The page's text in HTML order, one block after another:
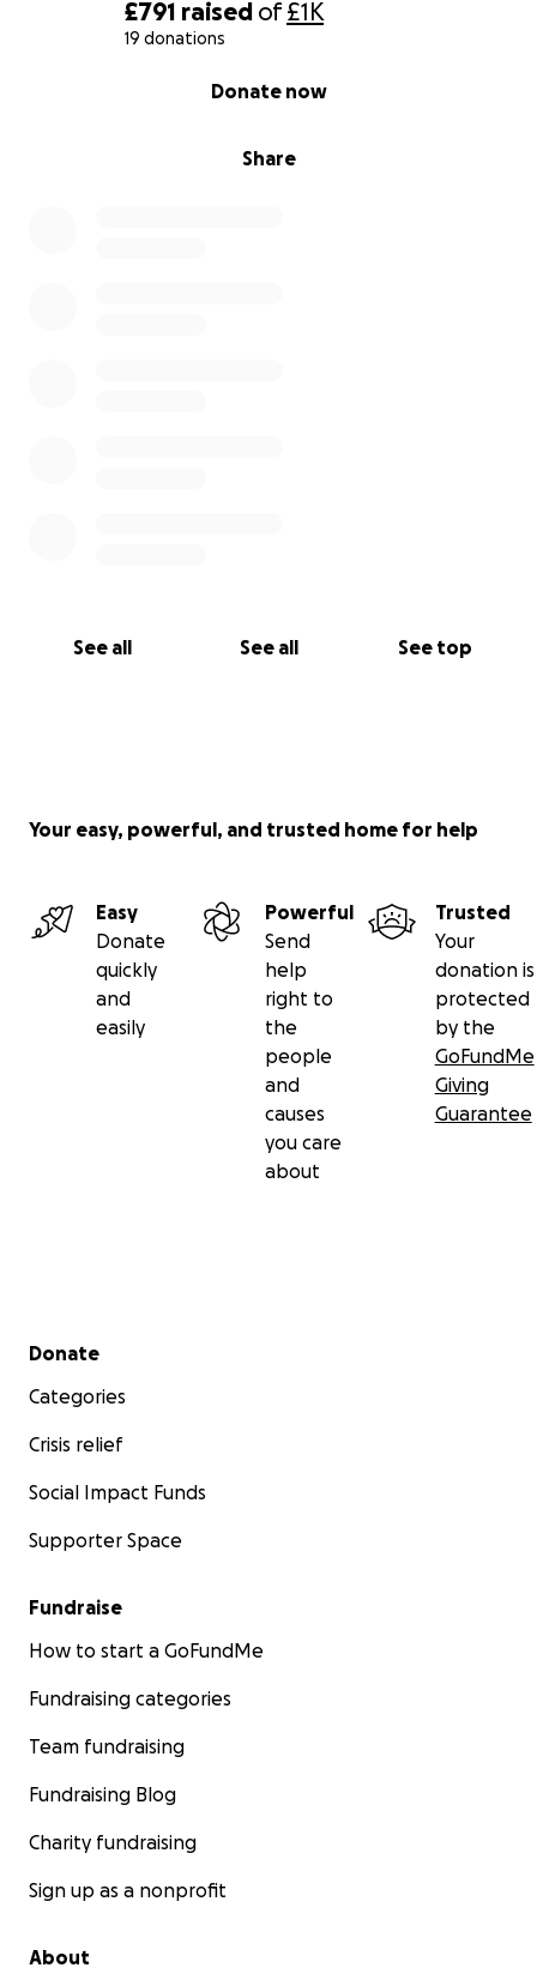
£791 raised of£1K
19 donations
Share
Donate now
See all See all See top
Your easy, powerful, and trusted home for help
Easy
Donate
quickly
and
easily
Powerful
Send
help
right to
the
people
and
causes
you care
about
Trusted
Your
donation is
protected
by the
GoFundMe
Giving
Guarantee
Secondary menu
Donate
Categories
Crisis relief
Social Impact Funds
Supporter Space
Fundraise
How to start a GoFundMe
Fundraising categories
Team fundraising
Fundraising Blog
Charity fundraising
Sign up as a nonprofit
About